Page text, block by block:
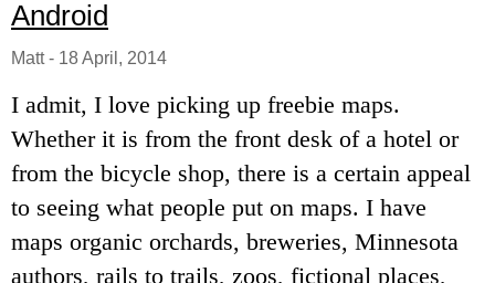
Android
Matt- 18 April, 2014
I admit, I love picking up freebie maps.
Whether it is from the front desk of a hotel or
from the bicycle shop, there is a certain appeal
to seeing what people put on maps. I have
maps organic orchards, breweries, Minnesota
authors, rails to trails, zoos, fictional places,